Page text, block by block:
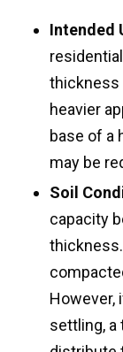
Intended
thickness
heavier
base of a
may be
Soil
capacity
However,
settling, a